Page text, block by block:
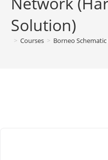
content
Solution)
> Courses > Borneo